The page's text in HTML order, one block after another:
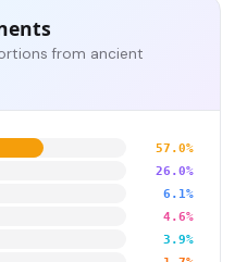
from ancient
57.0%
26.0%
6.1%
4.6%
3.9%